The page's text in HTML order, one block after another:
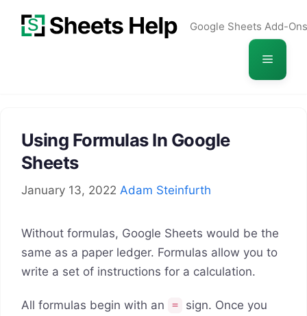
Google Sheets Add-Ons
Menu
Using Formulas In Google
Sheets
January 13, 2022 Adam Steinfurth
Without formulas, Google Sheets would be the
same as a paper ledger. Formulas allow you to
write a set of instructions for a calculation.
All formulas begin with an = sign. Once you